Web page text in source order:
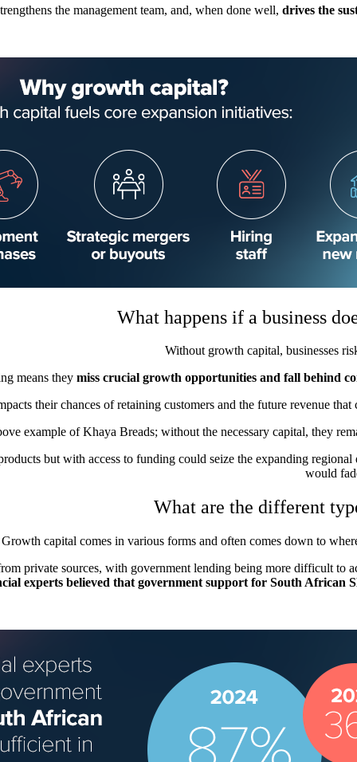
the management team, and, when done well, drives the
What happens if a business
Without growth capital, businesses
means they miss crucial growth opportunities and fall behind
their chances of retaining customers and the future revenue
example ofKhaya Breads; without the necessary capital, they
but with access to funding could seize the expanding
would
What are the different
Growth capital comes in various forms and often comes down to
private sources, with government lending being more difficult to
experts believed that government support for South African